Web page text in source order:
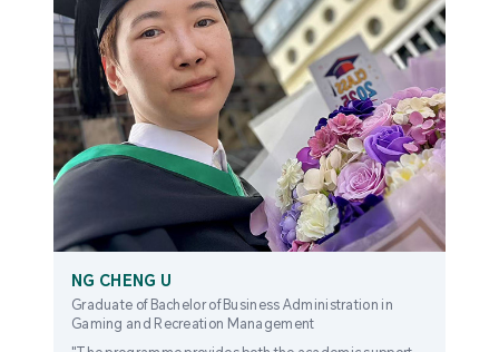
NG CHENG U
Graduate of Bachelor of Business Administration in
Gaming and Recreation Management